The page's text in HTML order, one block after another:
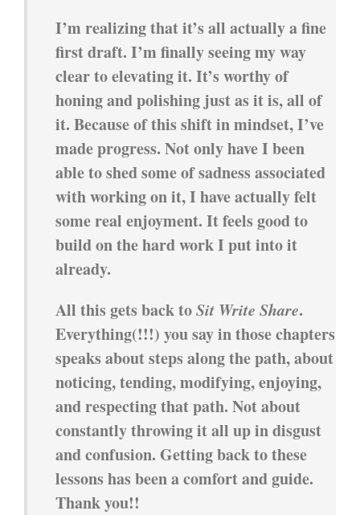
I’m realizing that it’s all actually a fine
first draft. I’m finally seeing my way
clear to elevating it. It’s worthy of
honing and polishing just as it is, all of
it. Because of this shift in mindset, I’ve
made progress. Not only have I been
able to shed some of sadness associated
with working on it, I have actually felt
some real enjoyment. It feels good to
build on the hard work I put into it
already.
All this gets back toSit Write Share.
Everything(!!!) you say in those chapters
speaks about steps along the path, about
noticing, tending, modifying, enjoying,
and respecting that path. Not about
constantly throwing it all up in disgust
and confusion. Getting back to these
lessons has been a comfort and guide.
Thank you!!